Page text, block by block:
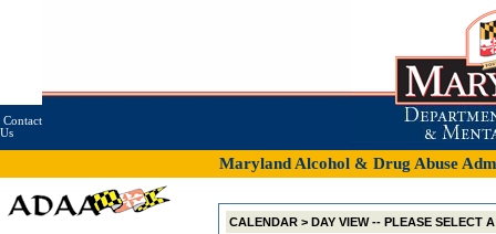
Contact
Us
Maryland Alcohol & Drug Abuse
CALENDAR > DAY VIEW -- PLEASE SELECT